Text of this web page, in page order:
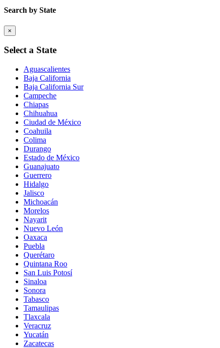
Search by State
×
Select a State
Aguascalientes
Baja California
Baja California Sur
Campeche
Chiapas
Chihuahua
Ciudad de México
Coahuila
Colima
Durango
Estado de México
Guanajuato
Guerrero
Hidalgo
Jalisco
Michoacán
Morelos
Nayarit
Nuevo León
Oaxaca
Puebla
Querétaro
Quintana Roo
San Luis Potosí
Sinaloa
Sonora
Tabasco
Tamaulipas
Tlaxcala
Veracruz
Yucatán
Zacatecas